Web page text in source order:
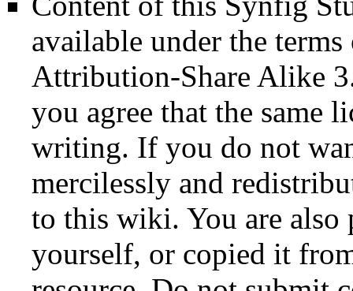
available under the
Attribution-Share Alike
you agree that the same
writing. If you do not
mercilessly and
to this wiki. You are
yourself, or copied it